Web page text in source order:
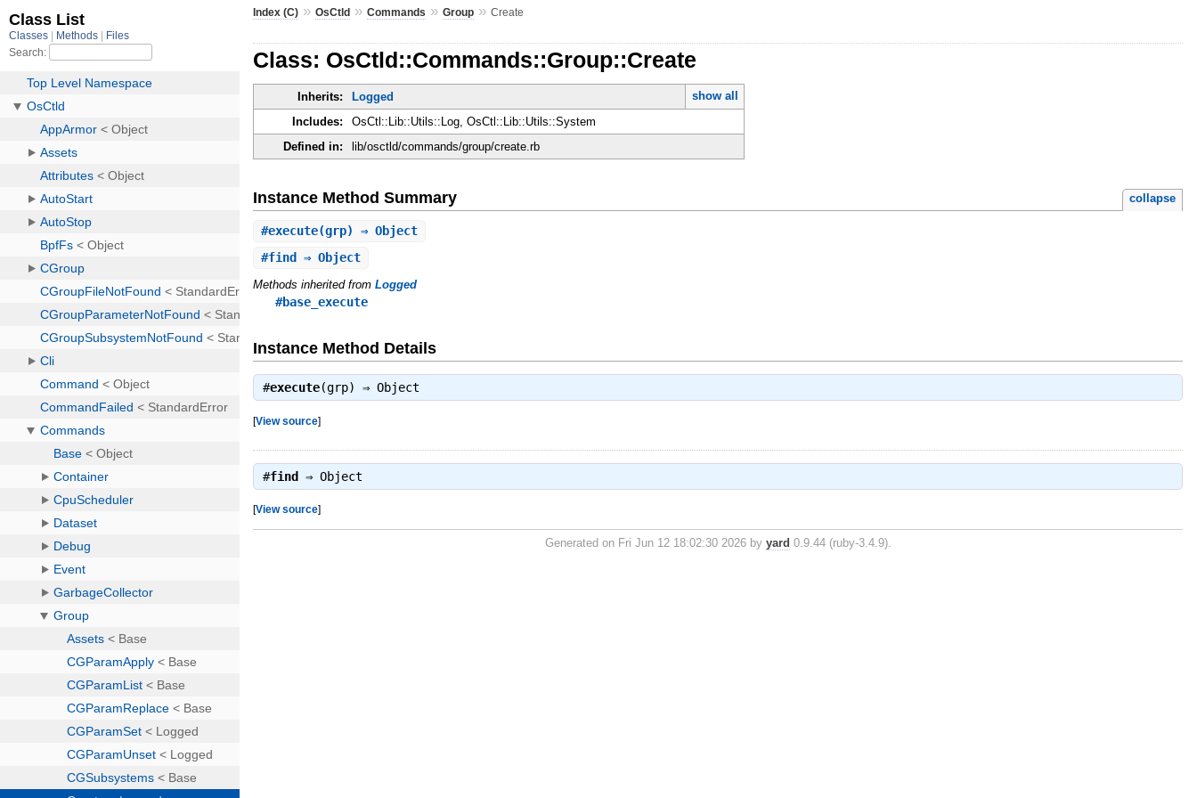
Index (C) »OsCtld »Commands »Group »Create
Class: OsCtld::Commands::Group::Create
Inherits: Logged
show all
Includes:
OsCtl::Lib::Utils::Log, OsCtl::Lib::Utils::System
Defined in:
lib/osctld/commands/group/create.rb
Instance Method Summary collapse
#execute(grp) ⇒ Object
#find ⇒ Object
Methods inherited fromLogged
#base_execute
Instance Method Details
#execute(grp) ⇒Object
[View source]
#find ⇒Object
[View source]
Generated on Fri Jun 12 18:02:30 2026 by yard 0.9.44 (ruby-3.4.9).